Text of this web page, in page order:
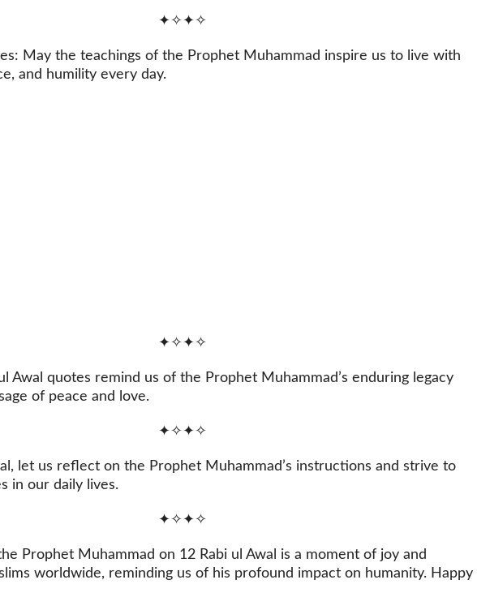
✦✧✦✧
May the teachings of the Prophet Muhammad inspire us to live with
and humility every day.
✦✧✦✧
Awal quotes remind us of the Prophet Muhammad’s enduring legacy
of peace and love.
✦✧✦✧
let us reflect on the Prophet Muhammad’s instructions and strive to
in our daily lives.
✦✧✦✧
Prophet Muhammad on 12 Rabi ul Awal is a moment of joy and
worldwide, reminding us of his profound impact on humanity. Happy